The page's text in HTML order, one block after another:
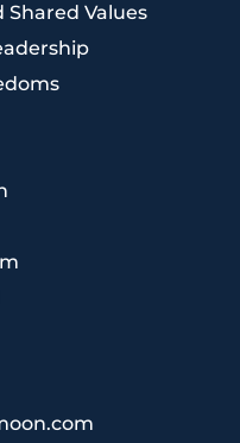
Shared Values